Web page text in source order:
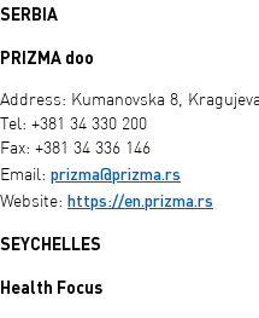
SERBIA
PRIZMA doo
Address: Kumanovska 8,
Tel: +381 34 330 200
Fax: +381 34 336 146
Email: prizma@prizma.rs
Website: https://en.prizma.rs
SEYCHELLES
Health Focus